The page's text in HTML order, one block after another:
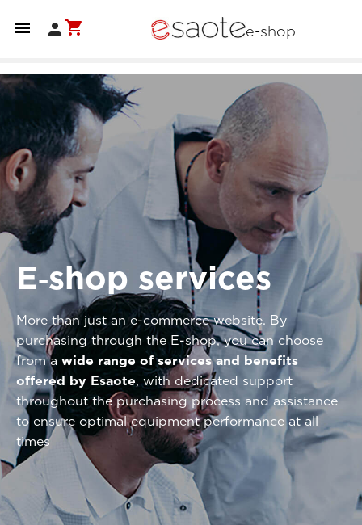
  shopping_cart e-shop
E‑shop services
More than just an e-commerce website. By
purchasing through the E-shop, you can choose
from a wide range of services and benefits
offered by Esaote, with dedicated support
throughout the purchasing process and assistance
to ensure optimal equipment performance at all
times